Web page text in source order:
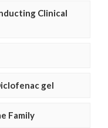
Clinical
gel
Family